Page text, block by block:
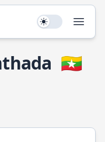
Use setting
🇲🇲